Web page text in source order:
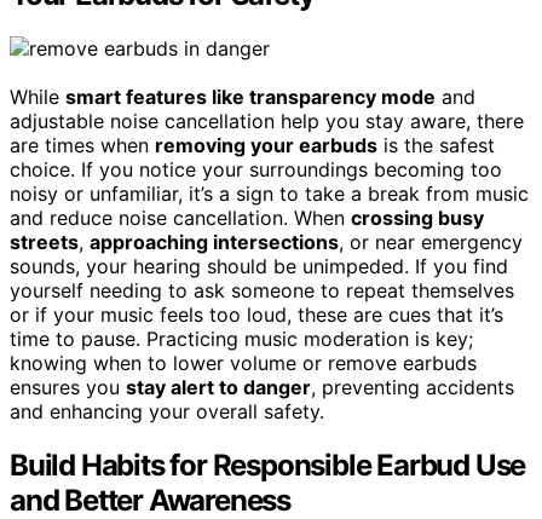
While smart features like transparency mode and
adjustable noise cancellation help you stay aware, there
are times when removing your earbuds is the safest
choice. If you notice your surroundings becoming too
noisy or unfamiliar, it’s a sign to take a break from music
and reduce noise cancellation. When crossing busy
streets, approaching intersections, or near emergency
sounds, your hearing should be unimpeded. If you find
yourself needing to ask someone to repeat themselves
or if your music feels too loud, these are cues that it’s
time to pause. Practicing music moderation is key;
knowing when to lower volume or remove earbuds
ensures you stay alert to danger, preventing accidents
and enhancing your overall safety.
Build Habits for Responsible Earbud Use
and Better Awareness